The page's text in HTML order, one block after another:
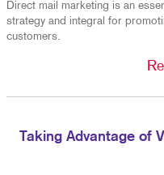
Direct mail marketing is an
strategy and integral for
customers.
Taking Advantage of